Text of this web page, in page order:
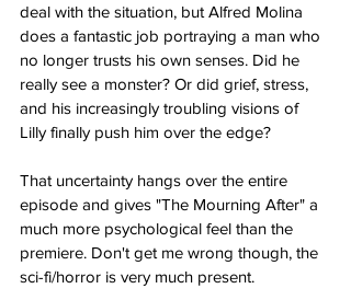
deal with the situation, but Alfred Molina
does a fantastic job portraying a man who
no longer trusts his own senses. Did he
really see a monster? Or did grief, stress,
and his increasingly troubling visions of
Lilly finally push him over the edge?
That uncertainty hangs over the entire
episode and gives "The Mourning After" a
much more psychological feel than the
premiere. Don't get me wrong though, the
sci-fi/horror is very much present.